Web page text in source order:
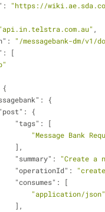
:
"https://
"api.in.telstra.com.au" ,
: "/messagebank-dm/v1/
: [
{
: {
"post" : {
"tags" : [
"Message Bank
                ],
"summary" : "Create a
"operationId" :
"consumes" : [
"application/json"
                ],